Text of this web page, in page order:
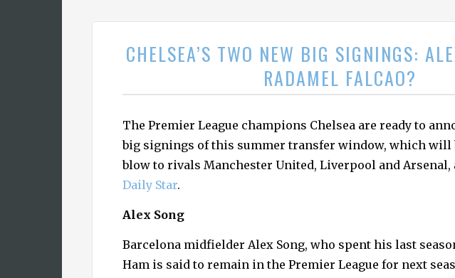
CHELSEA’S TWO NEW BIG SIGNINGS:
RADAMEL FALCAO?
The Premier League champions Chelsea are ready to
big signings of this summer transfer window, which will
blow to rivals Manchester United, Liverpool and Arsenal,
Daily Star.
Alex Song
Barcelona midfielder Alex Song, who spent his last
Ham is said to remain in the Premier League for next